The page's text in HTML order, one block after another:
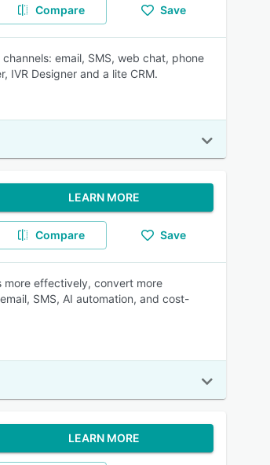
Compare Save
email, SMS, web chat, phone
IVR Designer and a lite CRM.
LEARN MORE
Compare Save
effectively, convert more
SMS, AI automation, and cost-
LEARN MORE